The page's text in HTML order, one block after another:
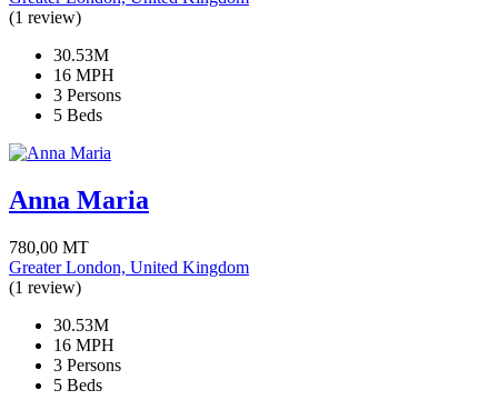
(1 review)
30.53M
16 MPH
3 Persons
5 Beds
Anna Maria
780,00 MT
Greater London, United Kingdom
(1 review)
30.53M
16 MPH
3 Persons
5 Beds